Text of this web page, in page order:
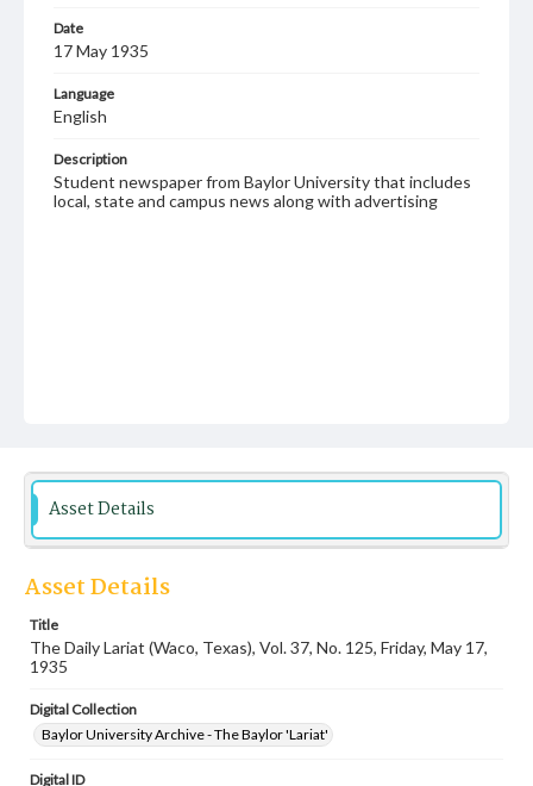
Date
17 May 1935
Language
English
Description
Student newspaper from Baylor University that includes
local, state and campus news along with advertising
Asset Details
Asset Details
Title
The Daily Lariat (Waco, Texas), Vol. 37, No. 125, Friday, May 17,
1935
Digital Collection
Baylor University Archive - The Baylor 'Lariat'
Digital ID